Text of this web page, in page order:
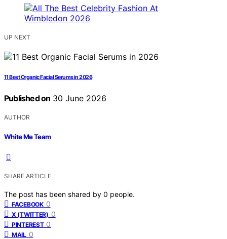
UP NEXT
11 Best Organic Facial Serums in 2026
Published on 30 June 2026
AUTHOR
White Me Team
SHARE ARTICLE
The post has been shared by 0 people.
FACEBOOK 0
X (TWITTER) 0
PINTEREST 0
MAIL 0